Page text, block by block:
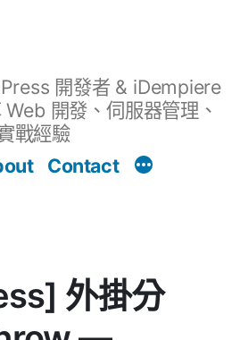
開發者 & iDempiere
開發、伺服器管理、
戰經驗
Contact
外掛分